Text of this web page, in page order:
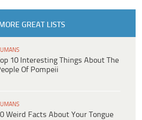
MORE GREAT LISTS
10 Interesting Things About The
Of Pompeii
Weird Facts About Your Tongue